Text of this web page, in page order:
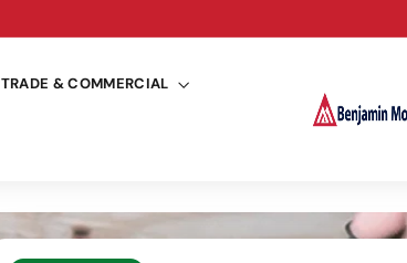
See delivery details
TRADE & COMMERCIAL